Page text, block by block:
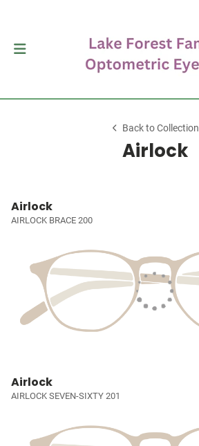
Back to Collection
Airlock
Airlock
AIRLOCK BRACE 200
Airlock
AIRLOCK SEVEN-SIXTY 201